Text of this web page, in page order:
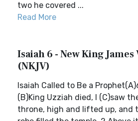
two he covered ...
Read More
Isaiah 6 - New King
(NKJV)
Isaiah Called to Be a
(B)King Uzziah died, I (C)saw
throne, high and lifted up, and